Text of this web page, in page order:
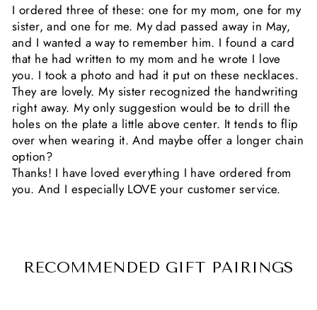
I ordered three of these: one for my mom, one for my
sister, and one for me. My dad passed away in May,
and I wanted a way to remember him. I found a card
that he had written to my mom and he wrote I love
you. I took a photo and had it put on these necklaces.
They are lovely. My sister recognized the handwriting
right away. My only suggestion would be to drill the
holes on the plate a little above center. It tends to flip
over when wearing it. And maybe offer a longer chain
option?
Thanks! I have loved everything I have ordered from
you. And I especially LOVE your customer service.
RECOMMENDED GIFT PAIRINGS